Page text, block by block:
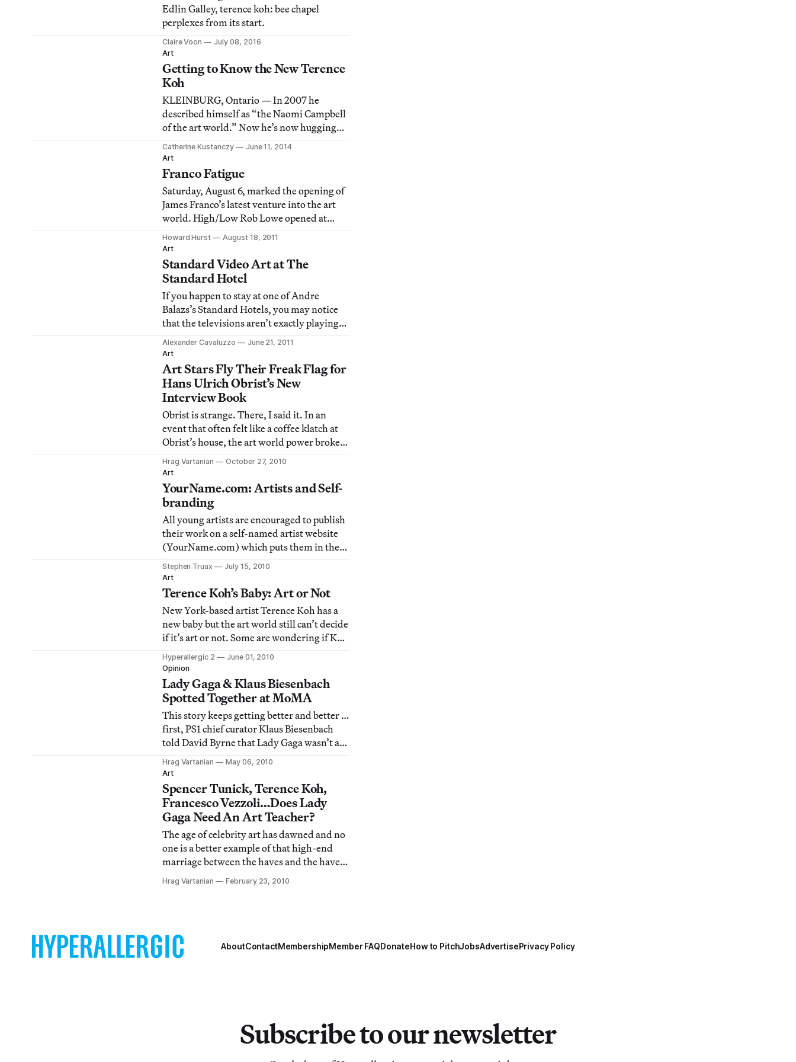
Edlin Galley, terence koh: bee chapel
perplexes from its start.
Claire Voon
July 08, 2016
Art
Getting to Know the New Terence
Koh
KLEINBURG, Ontario — In 2007 he
described himself as “the Naomi Campbell
of the art world.” Now he’s now hugging
trees and talking about staying “in the
moment” like a Buddhist zen master.
Catherine Kustanczy
June 11, 2014
Art
Franco Fatigue
Saturday, August 6, marked the opening of
James Franco’s latest venture into the art
world. High/Low Rob Lowe opened at
Terence Koh’s Asia Song Society on Canal
Street, but closed indefinitely the day after
opening. We know many of you have been
suffering from Franco fatigue. Thoughts
are definitely
Howard Hurst
August 18, 2011
Art
Standard Video Art at The
Standard Hotel
If you happen to stay at one of Andre
Balazs’s Standard Hotels, you may notice
that the televisions aren’t exactly playing
standard programming. This year’s
StandART Video Series, launching at the
Top of The Standard Hotel, New York
yesterday evening, features video art that
will play across the cou
Alexander Cavaluzzo
June 21, 2011
Art
Art Stars Fly Their Freak Flag for
Hans Ulrich Obrist’s New
Interview Book
Obrist is strange. There, I said it. In an
event that often felt like a coffee klatch at
Obrist’s house, the art world power broker
known as Hans Ulrich Obrist — he’s #2 on
Art Review’s Power 100 — had a book
reading last Saturday at MoMA’s PS1 in
Long Island City for his newest publication,
Hans Ul
Hrag Vartanian
October 27, 2010
Art
YourName.com: Artists and Self-
branding
All young artists are encouraged to publish
their work on a self-named artist website
(YourName.com) which puts them in the
same arena with art-world big leagues like
Olafur Eliasson, Jaqueline Humphries, and
Wolfgang Tillmans. The issue of self-
branding, self-publication and self-
advertising come t
Stephen Truax
July 15, 2010
Art
Terence Koh’s Baby: Art or Not
New York-based artist Terence Koh has a
new baby but the art world still can’t decide
if it’s art or not. Some are wondering if Koh
is attempting to one up artist Maurizio
Cattelan and his classic “mini-me”
sculpture by adopting a baby who he plans
to mold into a miniature version of himself.
[SPOOF
Hyperallergic 2
June 01, 2010
Opinion
Lady Gaga & Klaus Biesenbach
Spotted Together at MoMA
This story keeps getting better and better …
first, PS1 chief curator Klaus Biesenbach
told David Byrne that Lady Gaga wasn’t an
artist
[http://hyperallergic.com/4960/david-
byrne-klaus-biesenbach-lady-gaga/], then
Byrne retracted the quote
[http://hyperallergic.com/5151/biesenbach-
gaga-is-an-artist/
Hrag Vartanian
May 06, 2010
Art
Spencer Tunick, Terence Koh,
Francesco Vezzoli…Does Lady
Gaga Need An Art Teacher?
The age of celebrity art has dawned and no
one is a better example of that high-end
marriage between the haves and the haves
than pop singer Lady Gaga. It has been a
long time coming for the maven of the
Hrag Vartanian February 23, 2010
AboutContactMembershipMember FAQDonateHow to PitchJobsAdvertisePrivacy Policy
Subscribe to our newsletter